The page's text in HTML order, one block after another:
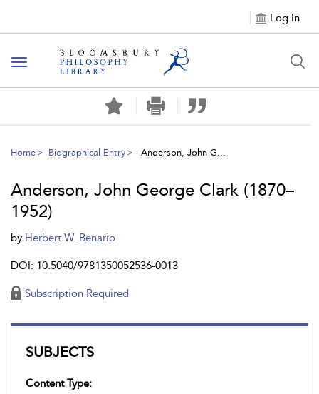
Log In
Toggle
navigation
Home Biographical Entry Anderson, John G...
SUBJECTS
Content Type:
Anderson, John George Clark (1870–
1952)
by Herbert W. Benario
DOI: 10.5040/9781350052536-0013
Subscription Required